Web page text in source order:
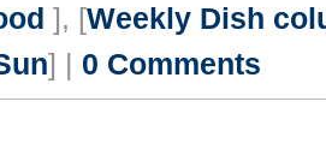
], [Weekly Dish
] | 0 Comments